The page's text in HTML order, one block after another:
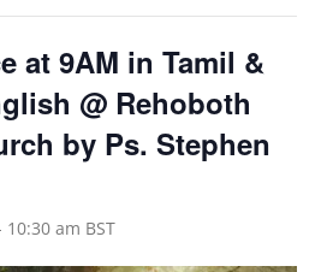
at 9AM in Tamil &
@ Rehoboth
by Ps. Stephen
10:30 am BST